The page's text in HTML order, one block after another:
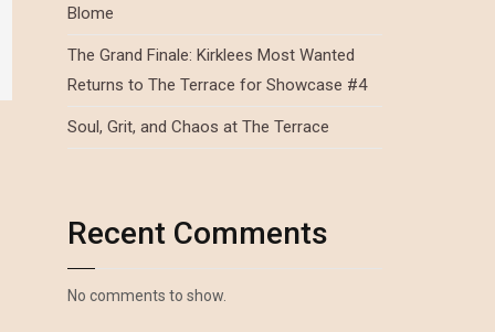
Blome
The Grand Finale: Kirklees Most Wanted
Returns to The Terrace for Showcase #4
Soul, Grit, and Chaos at The Terrace
Recent Comments
No comments to show.